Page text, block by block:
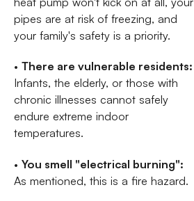
pipes are at risk of freezing, and
your family's safety is a priority.
• There are vulnerable residents:
Infants, the elderly, or those with
chronic illnesses cannot safely
endure extreme indoor
temperatures.
• You smell "electrical burning":
As mentioned, this is a fire hazard.